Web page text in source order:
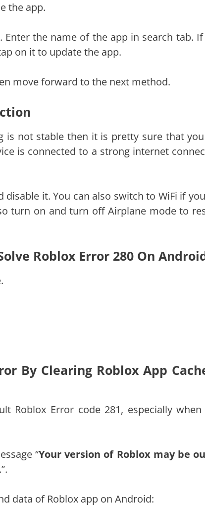
the app.
Enter the name of the app in search tab.
on it to update the app.
move forward to the next method.
is not stable then it is pretty sure that
is connected to a strong internet
it. You can also switch to WiFi if
turn on and turn off Airplane mode to
Roblox Error 280 On
By Clearing Roblox App
Roblox Error code 281, especially when
“Your version of Roblox may be
.”.
data of Roblox app on Android: